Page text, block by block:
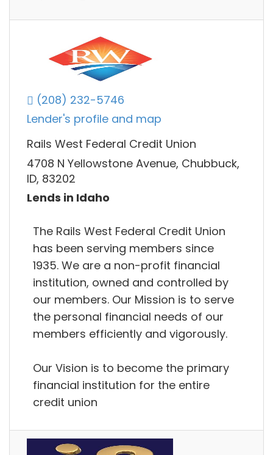
(208) 232-5746
Lender's profile and map
Rails West Federal Credit Union
4708 N Yellowstone Avenue, Chubbuck,
ID, 83202
Lends in Idaho
The Rails West Federal Credit Union
has been serving members since
1935. We are a non-profit financial
institution, owned and controlled by
our members. Our Mission is to serve
the personal financial needs of our
members efficiently and vigorously.
Our Vision is to become the primary
financial institution for the entire
credit union